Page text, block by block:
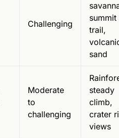
Challenging
summit
trail,
sand
Moderate
to
challenging
steady
climb,
crater
views